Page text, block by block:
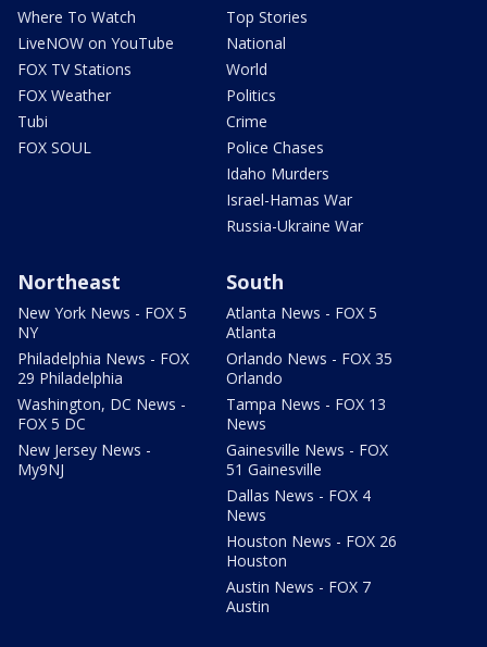
Where To Watch
LiveNOW on YouTube
FOX TV Stations
FOX Weather
Tubi
FOX SOUL
Top Stories
National
World
Politics
Crime
Police Chases
Idaho Murders
Israel-Hamas War
Russia-Ukraine War
Northeast
New York News - FOX 5
NY
Philadelphia News - FOX
29 Philadelphia
Washington, DC News -
FOX 5 DC
New Jersey News -
My9NJ
South
Atlanta News - FOX 5
Atlanta
Orlando News - FOX 35
Orlando
Tampa News - FOX 13
News
Gainesville News - FOX
51 Gainesville
Dallas News - FOX 4
News
Houston News - FOX 26
Houston
Austin News - FOX 7
Austin